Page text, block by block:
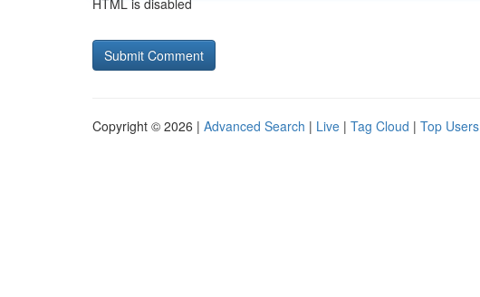
HTML is disabled
Copyright © 2026 | Advanced Search | Live | Tag Cloud | Top Users